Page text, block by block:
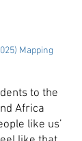
Mapping
to the
Africa
like us’